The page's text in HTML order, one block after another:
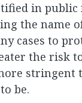
in public
the name
cases to
the risk
stringent
be.